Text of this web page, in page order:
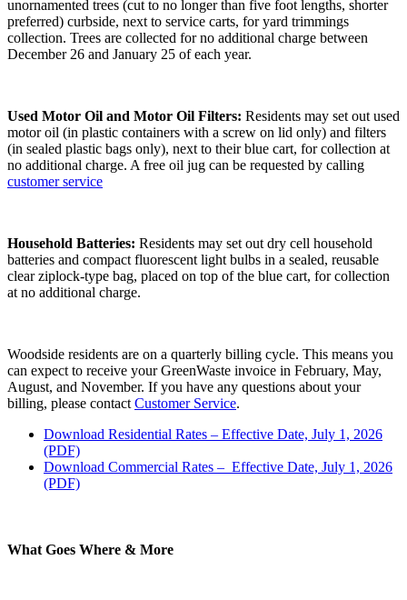
unornamented trees (cut to no longer than five foot lengths, shorter
preferred) curbside, next to service carts, for yard trimmings
collection. Trees are collected for no additional charge between
December 26 and January 25 of each year.
Used Motor Oil and Motor Oil Filters: Residents may set out used
motor oil (in plastic containers with a screw on lid only) and filters
(in sealed plastic bags only), next to their blue cart, for collection at
no additional charge. A free oil jug can be requested by calling
customer service
Household Batteries: Residents may set out dry cell household
batteries and compact fluorescent light bulbs in a sealed, reusable
clear ziplock-type bag, placed on top of the blue cart, for collection
at no additional charge.
Woodside residents are on a quarterly billing cycle. This means you
can expect to receive your GreenWaste invoice in February, May,
August, and November. If you have any questions about your
billing, please contact Customer Service.
Download Residential Rates – Effective Date, July 1, 2026
(PDF)
Download Commercial Rates – Effective Date, July 1, 2026
(PDF)
What Goes Where & More